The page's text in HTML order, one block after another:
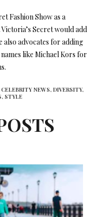
Fashion Show as a
Secret would add
also advocates for adding
like Michael Kors for
CELEBRITY NEWS, DIVERSITY,
STYLE